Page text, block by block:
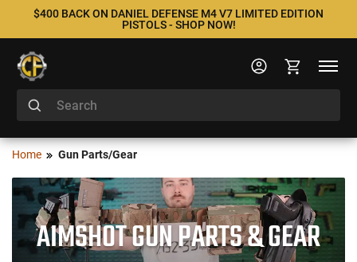
$400 BACK ON DANIEL DEFENSE M4 V7 LIMITED EDITION
PISTOLS - SHOP NOW!
Home Gun Parts/Gear
AIMSHOT GUN PARTS & GEAR